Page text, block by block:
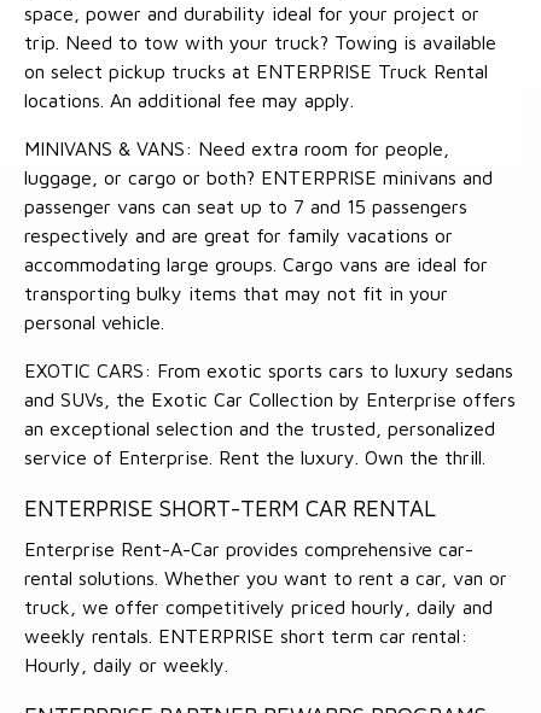
space, power and durability ideal for your project or
trip. Need to tow with your truck? Towing is available
on select pickup trucks at ENTERPRISE Truck Rental
locations. An additional fee may apply.
MINIVANS & VANS: Need extra room for people,
luggage, or cargo or both? ENTERPRISE minivans and
passenger vans can seat up to 7 and 15 passengers
respectively and are great for family vacations or
accommodating large groups. Cargo vans are ideal for
transporting bulky items that may not fit in your
personal vehicle.
EXOTIC CARS: From exotic sports cars to luxury sedans
and SUVs, the Exotic Car Collection by Enterprise offers
an exceptional selection and the trusted, personalized
service of Enterprise. Rent the luxury. Own the thrill.
ENTERPRISE SHORT-TERM CAR RENTAL
Enterprise Rent-A-Car provides comprehensive car-
rental solutions. Whether you want to rent a car, van or
truck, we offer competitively priced hourly, daily and
weekly rentals. ENTERPRISE short term car rental:
Hourly, daily or weekly.